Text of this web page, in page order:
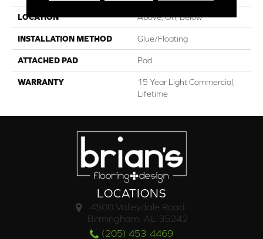
LOCATION Above, On, Below
INSTALLATION METHOD Glue/Floating
ATTACHED PAD Pad
WARRANTY
15 Year Light Commercial,
Lifetime
LOCATIONS
4500 Valleydale Road
Birmingham, AL 35242
(205) 453-4469